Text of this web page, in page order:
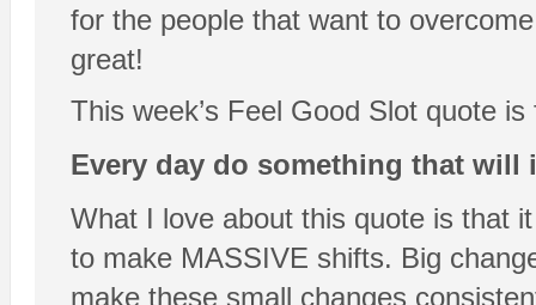
for the people that want to
great!
This week’s Feel Good Slot quote
Every day do something that will
What I love about this quote is that
to make MASSIVE shifts. Big
make these small changes